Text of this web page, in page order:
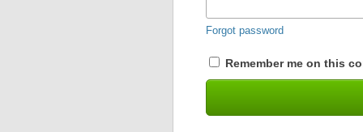
Forgot password
Remember me on this